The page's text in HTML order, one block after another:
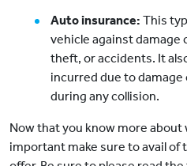
Auto insurance: This
vehicle against damage
theft, or accidents. It
incurred due to
during any collision.
Now that you know more about
important make sure to avail